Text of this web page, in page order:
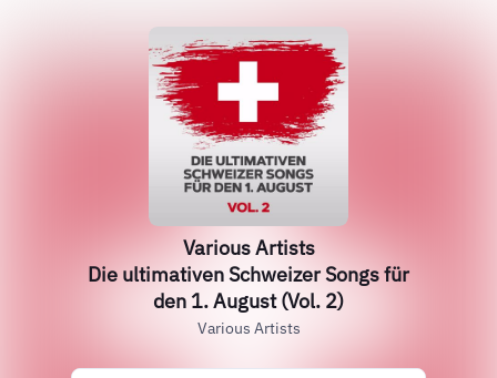
Various Artists
Die ultimativen Schweizer Songs für
den 1. August (Vol. 2)
Various Artists